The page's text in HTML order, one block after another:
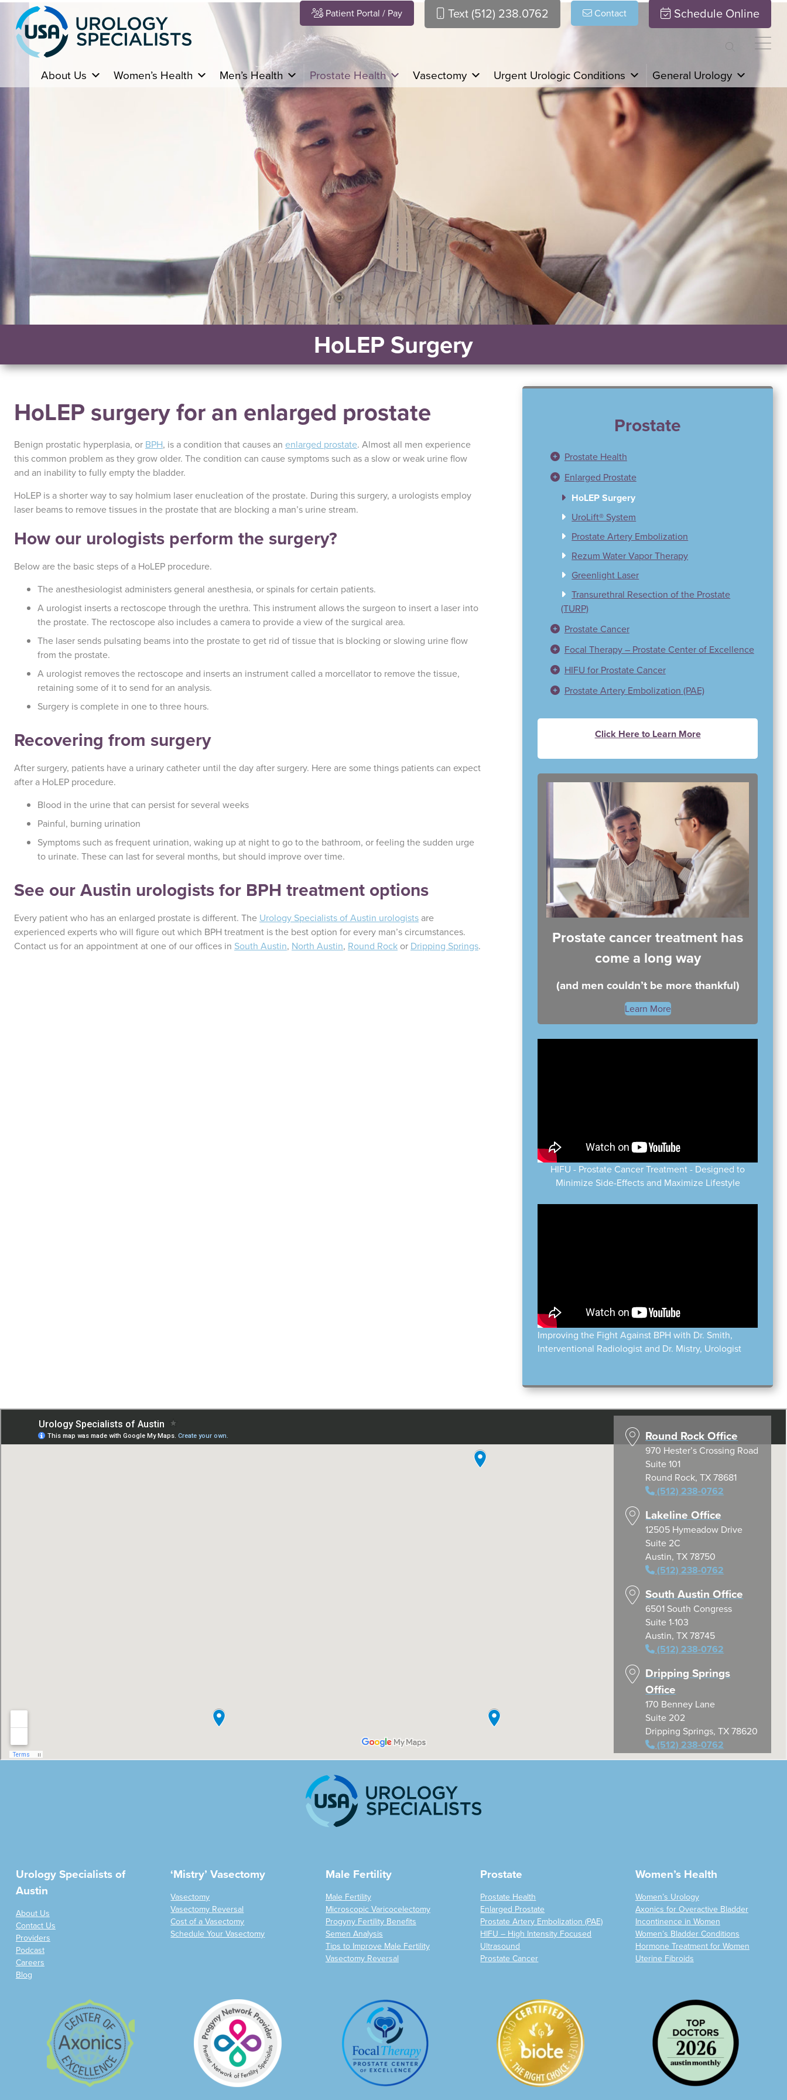
Patient Portal / Pay Text (512) 238.0762 Contact Schedule Online
About Us Women’s Health Men’s Health Prostate Health Vasectomy Urgent Urologic Conditions General Urology
HoLEP Surgery
HoLEP surgery for an enlarged prostate
Benign prostatic hyperplasia, or BPH, is a condition that causes an enlarged prostate. Almost all men experience
this common problem as they grow older. The condition can cause symptoms such as a slow or weak urine flow
and an inability to fully empty the bladder.
HoLEP is a shorter way to say holmium laser enucleation of the prostate. During this surgery, a urologists employ
laser beams to remove tissues in the prostate that are blocking a man’s urine stream.
How our urologists perform the surgery?
Below are the basic steps of a HoLEP procedure.
The anesthesiologist administers general anesthesia, or spinals for certain patients.
A urologist inserts a rectoscope through the urethra. This instrument allows the surgeon to insert a laser into
the prostate. The rectoscope also includes a camera to provide a view of the surgical area.
The laser sends pulsating beams into the prostate to get rid of tissue that is blocking or slowing urine flow
from the prostate.
A urologist removes the rectoscope and inserts an instrument called a morcellator to remove the tissue,
retaining some of it to send for an analysis.
Surgery is complete in one to three hours.
Recovering from surgery
After surgery, patients have a urinary catheter until the day after surgery. Here are some things patients can expect
after a HoLEP procedure.
Blood in the urine that can persist for several weeks
Painful, burning urination
Symptoms such as frequent urination, waking up at night to go to the bathroom, or feeling the sudden urge
to urinate. These can last for several months, but should improve over time.
See our Austin urologists for BPH treatment options
Every patient who has an enlarged prostate is different. The Urology Specialists of Austin urologists are
experienced experts who will figure out which BPH treatment is the best option for every man’s circumstances.
Contact us for an appointment at one of our offices in South Austin, North Austin, Round Rock or Dripping Springs.
Prostate
Prostate Health
Enlarged Prostate
HoLEP Surgery
UroLift® System
Prostate Artery Embolization
Rezum Water Vapor Therapy
Greenlight Laser
Transurethral Resection of the Prostate
(TURP)
Prostate Cancer
Focal Therapy – Prostate Center of Excellence
HIFU for Prostate Cancer
Prostate Artery Embolization (PAE)
Click Here to Learn More
Prostate cancer treatment has
come a long way
(and men couldn’t be more thankful)
Learn More
HIFU - Prostate Cancer Treatment - Designed to
Minimize Side-Effects and Maximize Lifestyle
Improving the Fight Against BPH with Dr. Smith,
Interventional Radiologist and Dr. Mistry, Urologist
Round Rock Office
970 Hester’s Crossing Road
Suite 101
Round Rock, TX 78681
(512) 238-0762
Lakeline Office
12505 Hymeadow Drive
Suite 2C
Austin, TX 78750
(512) 238-0762
South Austin Office
6501 South Congress
Suite 1-103
Austin, TX 78745
(512) 238-0762
Dripping Springs
Office
170 Benney Lane
Suite 202
Dripping Springs, TX 78620
(512) 238-0762
Urology Specialists of
Austin
About Us
Contact Us
Providers
Podcast
Careers
Blog
‘Mistry’ Vasectomy
Vasectomy
Vasectomy Reversal
Cost of a Vasectomy
Schedule Your Vasectomy
Male Fertility
Male Fertility
Microscopic Varicocelectomy
Progyny Fertility Benefits
Semen Analysis
Tips to Improve Male Fertility
Vasectomy Reversal
Prostate
Prostate Health
Enlarged Prostate
Prostate Artery Embolization (PAE)
HIFU – High Intensity Focused
Ultrasound
Prostate Cancer
Women’s Health
Women’s Urology
Axonics for Overactive Bladder
Incontinence in Women
Women’s Bladder Conditions
Hormone Treatment for Women
Uterine Fibroids